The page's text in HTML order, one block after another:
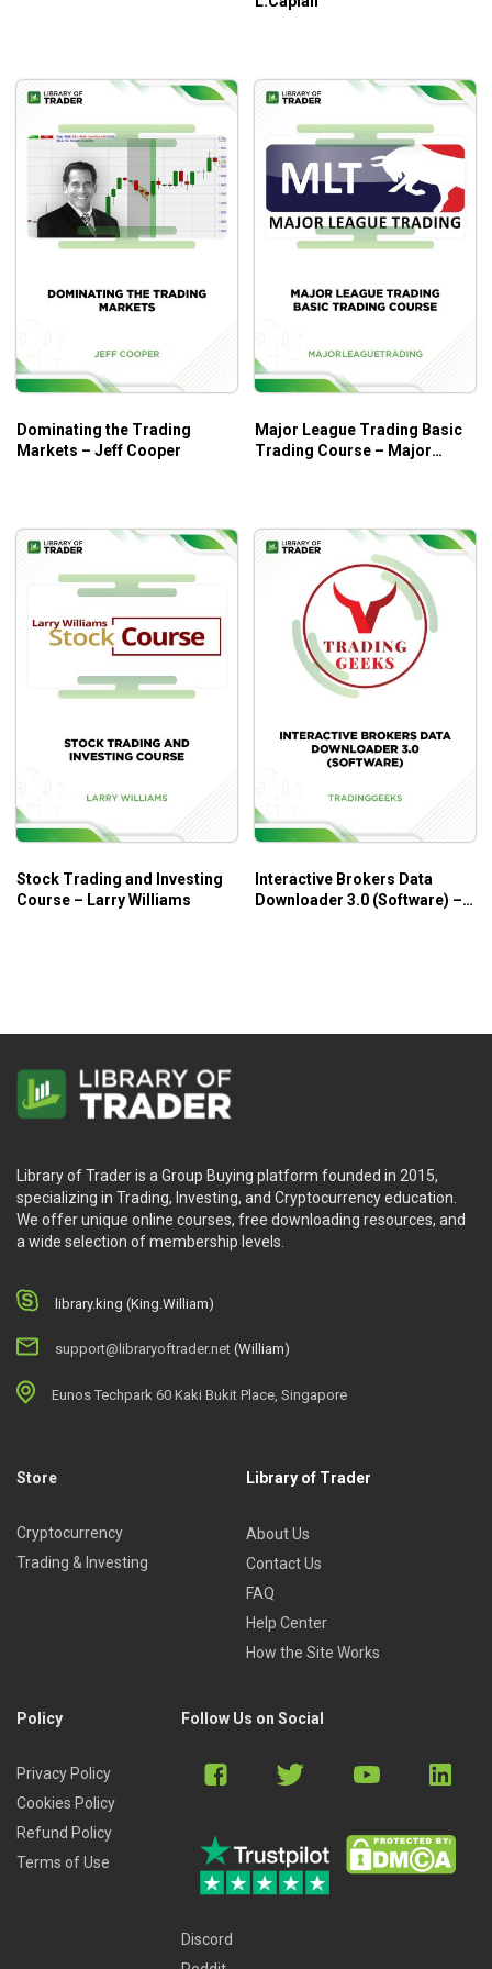
moving and which setups to use to trade them
How to target the stocks those institutions and
money managers are about to buy and sell
Know exactly when to enter your trade ahead of them
and let their clout move the market rapidly in your
favor
Who Is This Course For?
Dominating the Trading Markets by Jeff Cooper is for all
traders in the stock market.
Dominating the Trading
Markets – Jeff Cooper
Major League Trading Basic
Trading Course – Major
Stock Trading and Investing
Course – Larry Williams
Interactive Brokers Data
Downloader 3.0 (Software) –
Library of Trader is a Group Buying platform founded in 2015,
specializing in Trading, Investing, and Cryptocurrency education.
We offer unique online courses, free downloading resources, and
a wide selection of membership levels.
library.king (King.William)
support@libraryoftrader.net (William)
Eunos Techpark 60 Kaki Bukit Place, Singapore
Store
Cryptocurrency
Trading & Investing
Library of Trader
About Us
Contact Us
FAQ
Help Center
How the Site Works
Policy
Privacy Policy
Cookies Policy
Refund Policy
Terms of Use
Follow Us on Social
Discord